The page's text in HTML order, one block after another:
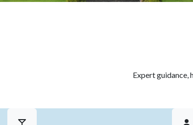
Expert guidance,